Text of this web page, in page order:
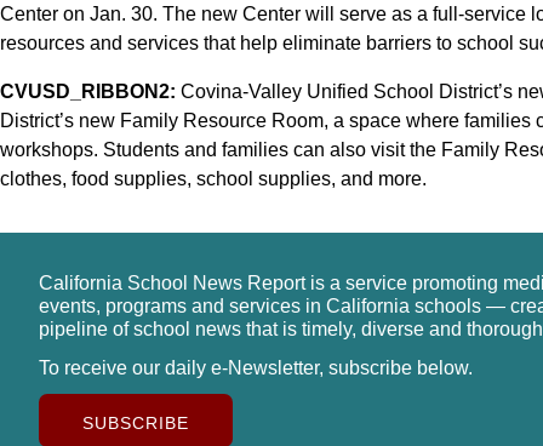
Center on Jan. 30. The new Center will serve as a full-service
resources and services that help eliminate barriers to school
CVUSD_RIBBON2: Covina-Valley Unified School District’s
District’s new Family Resource Room, a space where
workshops. Students and families can also visit the Family
clothes, food supplies, school supplies, and more.
California School News Report is a service promoting
events, programs and services in California schools —
pipeline of school news that is timely, diverse and
To receive our daily e-Newsletter, subscribe below.
SUBSCRIBE